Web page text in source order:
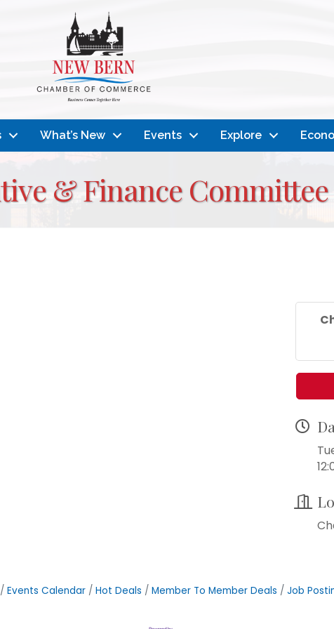
What’s New Events Explore
& Finance
Events Calendar Hot Deals Member To Member Deals Job